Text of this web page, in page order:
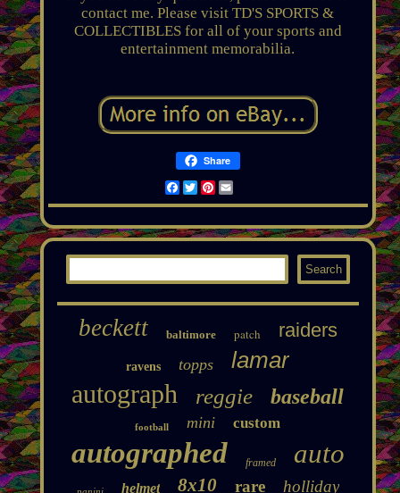
contact me. Please visit TD'S SPORTS &
COLLECTIBLES for all of your sports and
entertainment memorabilia.
Share
Facebook
TwitterPinterest
Email
beckett baltimore patch raiders
ravens topps lamar
autograph reggie baseball
football mini custom
autographed framed auto
helmet 8x10 rare holliday